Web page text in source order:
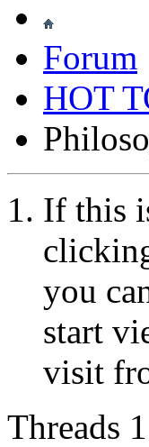
Forum
HOT
If this
you
start
visit
Threads